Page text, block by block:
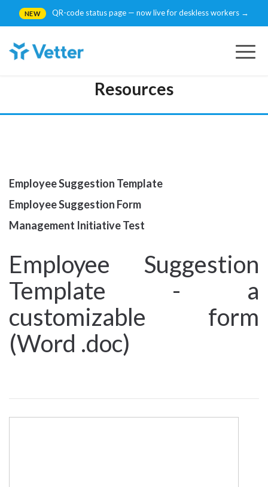
NEW QR-code status page — now live for deskless workers →
Resources
Employee Suggestion Template
Employee Suggestion Form
Management Initiative Test
Employee Suggestion
Template - a
customizable form
(Word .doc)